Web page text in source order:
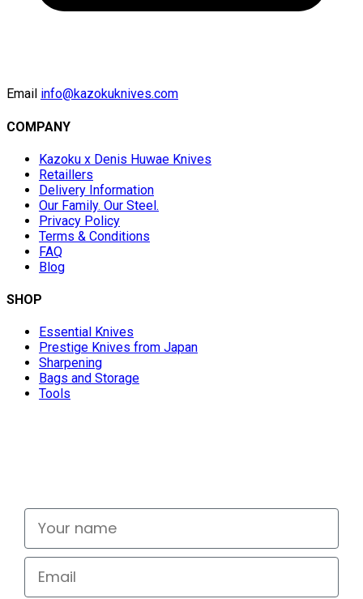
Email info@kazokuknives.com
COMPANY
Kazoku x Denis Huwae Knives
Retaillers
Delivery Information
Our Family. Our Steel.
Privacy Policy
Terms & Conditions
FAQ
Blog
SHOP
Essential Knives
Prestige Knives from Japan
Sharpening
Bags and Storage
Tools
Your name
Email